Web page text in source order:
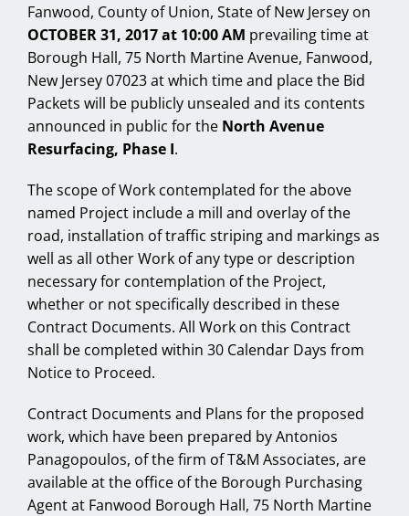
HOW DO I…
Fanwood, County of Union, State of New Jersey on
OCTOBER 31, 2017 at 10:00 AM prevailing time at
Borough Hall, 75 North Martine Avenue, Fanwood,
New Jersey 07023 at which time and place the Bid
Packets will be publicly unsealed and its contents
announced in public for the North Avenue
Resurfacing, Phase I.
The scope of Work contemplated for the above
named Project include a mill and overlay of the
road, installation of traffic striping and markings as
well as all other Work of any type or description
necessary for contemplation of the Project,
whether or not specifically described in these
Contract Documents. All Work on this Contract
shall be completed within 30 Calendar Days from
Notice to Proceed.
Contract Documents and Plans for the proposed
work, which have been prepared by Antonios
Panagopoulos, of the firm of T&M Associates, are
available at the office of the Borough Purchasing
Agent at Fanwood Borough Hall, 75 North Martine